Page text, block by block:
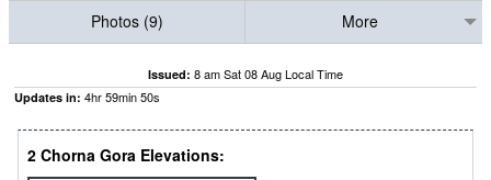
Photos (9)
More
Issued: 8 am Sat 08 Aug Local Time
Updates in: 4hr59min49s
2 Chorna Gora Elevations: